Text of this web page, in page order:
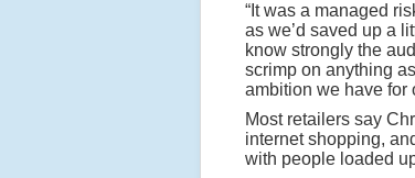
“It was a managed
as we’d saved up a
know strongly the
scrimp on anything
ambition we have for
Most retailers say
internet shopping,
with people loaded